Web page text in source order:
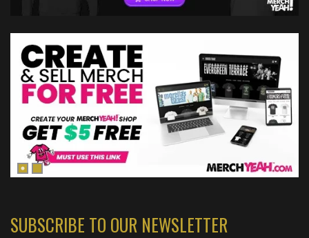
SUBSCRIBE TO OUR NEWSLETTER